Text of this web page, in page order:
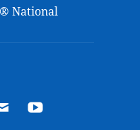
National
YouTube